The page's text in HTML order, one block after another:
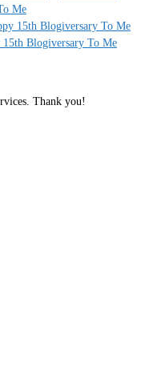
Me
15th Blogiversary To Me
Blogiversary To Me
Thank you!